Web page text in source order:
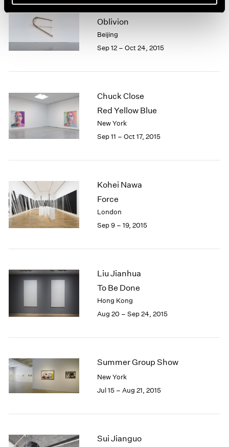
Xiao Yu
Oblivion
Beijing
Sep 12 – Oct 24, 2015
Chuck Close
Red Yellow Blue
New York
Sep 11 – Oct 17, 2015
Kohei Nawa
Force
London
Sep 9 – 19, 2015
Liu Jianhua
To Be Done
Hong Kong
Aug 20 – Sep 24, 2015
Summer Group Show
New York
Jul 15 – Aug 21, 2015
Sui Jianguo